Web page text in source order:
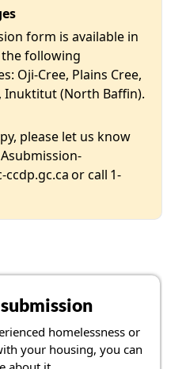
form is available in
following
Oji-Cree, Plains Cree,
Inuktitut (North Baffin).
please let us know
ccdp.gc.caor call 1-
homelessness or
your housing, you can